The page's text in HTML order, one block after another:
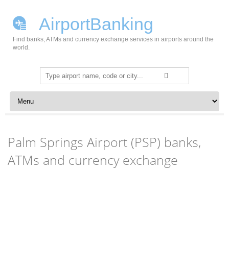
AirportBanking
Find banks, ATMs and currency exchange services in airports around the
world.
Search
for:
Skip to content
Palm Springs Airport (PSP) banks,
ATMs and currency exchange